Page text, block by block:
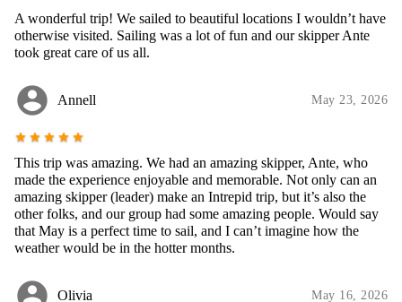
A wonderful trip! We sailed to beautiful locations I wouldn’t have
otherwise visited. Sailing was a lot of fun and our skipper Ante
took great care of us all.
account_circle Annell May 23, 2026
star star star star star
This trip was amazing. We had an amazing skipper, Ante, who
made the experience enjoyable and memorable. Not only can an
amazing skipper (leader) make an Intrepid trip, but it’s also the
other folks, and our group had some amazing people. Would say
that May is a perfect time to sail, and I can’t imagine how the
weather would be in the hotter months.
Olivia May 16, 2026